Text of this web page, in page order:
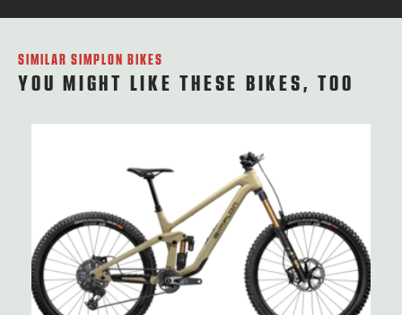
SIMILAR SIMPLON BIKES
YOU MIGHT LIKE THESE BIKES, TOO